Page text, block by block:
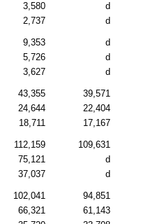
3,580
d
2,737
d
9,353 d
5,726
d
3,627
d
43,355 39,571
24,644
22,404
18,711
17,167
112,159 109,631
75,121
d
37,037
d
102,041 94,851
66,321
61,143